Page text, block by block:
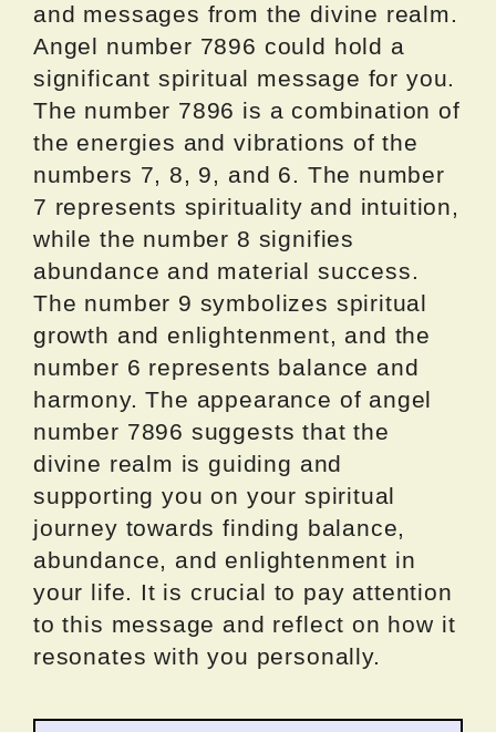
and messages from the divine realm.
Angel number 7896 could hold a
significant spiritual message for you.
The number 7896 is a combination of
the energies and vibrations of the
numbers 7, 8, 9, and 6. The number
7 represents spirituality and intuition,
while the number 8 signifies
abundance and material success.
The number 9 symbolizes spiritual
growth and enlightenment, and the
number 6 represents balance and
harmony. The appearance of angel
number 7896 suggests that the
divine realm is guiding and
supporting you on your spiritual
journey towards finding balance,
abundance, and enlightenment in
your life. It is crucial to pay attention
to this message and reflect on how it
resonates with you personally.